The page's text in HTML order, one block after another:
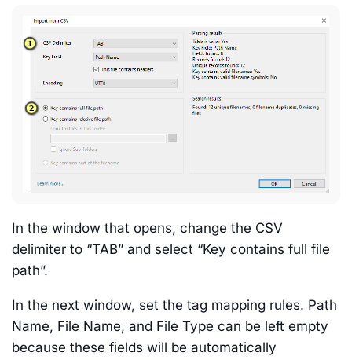
In the window that opens, change the CSV
delimiter to “TAB” and select “Key contains full file
path”.
In the next window, set the tag mapping rules. Path
Name, File Name, and File Type can be left empty
because these fields will be automatically